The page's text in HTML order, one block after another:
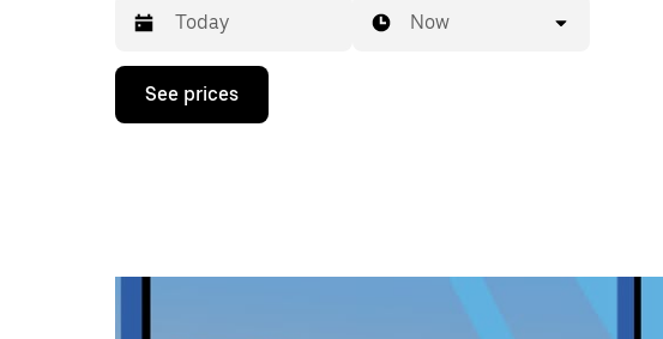
Press
down
calendar
Now
See prices